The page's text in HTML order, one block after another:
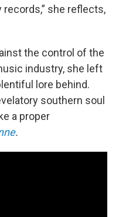
she reflects,
the control of the
industry, she left
lore behind.
southern soul
a proper
.